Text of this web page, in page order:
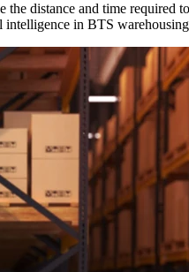
distance and time
in BTS